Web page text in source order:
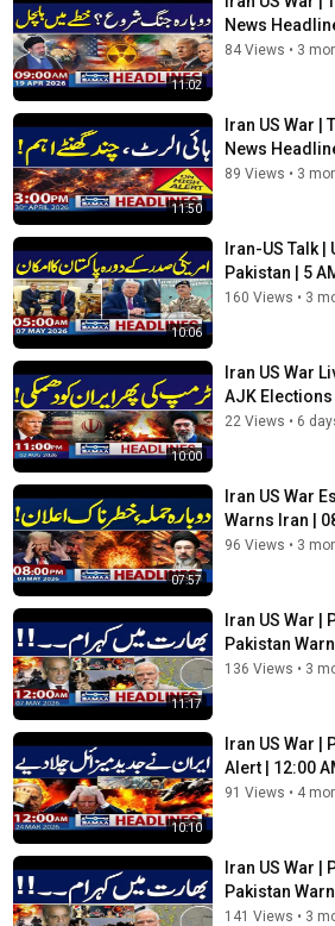
Renowned cleric, ex-JUI MPA
in KP's Charsadda. Police launch probe,
arrest suspects after "targeted attack" in
used motorcycles to ambush cleric’s
forensic evidence collected by police.
killing, vow action against perpetrators
SAMAA TV is the top Pakistani news
news from a diverse array of fields --
affairs, business and sports to
culture.
Tune in to SAMAA TV to stay updated,
the go, on all things current and relevant.
➽ Subscribe to Samaa News ➽
Stay up-to-date on the major news
Pakistan on SAMAA TV’s top-of-the-hour
depth coverage watch the bulletins.
SAMAA TV is Pakistan’s first private
provides live transmission
Pakistan: Karachi, Lahore, Islamabad,
SAMAA’s live news bulletins, incisive
wide range of programs including sports,
infotainment has enabled it to position
news and current affairs channels of
SAMAA Network :
SUBSCRIBE to get the latest SAMAA
https://bit.ly/2Wh8Sp8
11:02
News
84 Views • 3
11:50
Iran US War |
News
89 Views • 3
10:06
Iran-US Talk
Pakistan | 5
160 Views • 3
10:00
Iran US War
AJK Elections
22 Views • 6
07:57
Iran US War
Warns Iran |
96 Views • 3
11:17
Iran US War |
Pakistan
136 Views • 3
10:10
Iran US War |
Alert | 12:00
91 Views • 4
Iran US War |
Pakistan
141 Views • 3